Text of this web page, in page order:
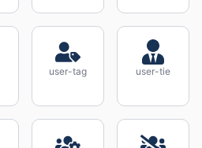
user-tag user-tie